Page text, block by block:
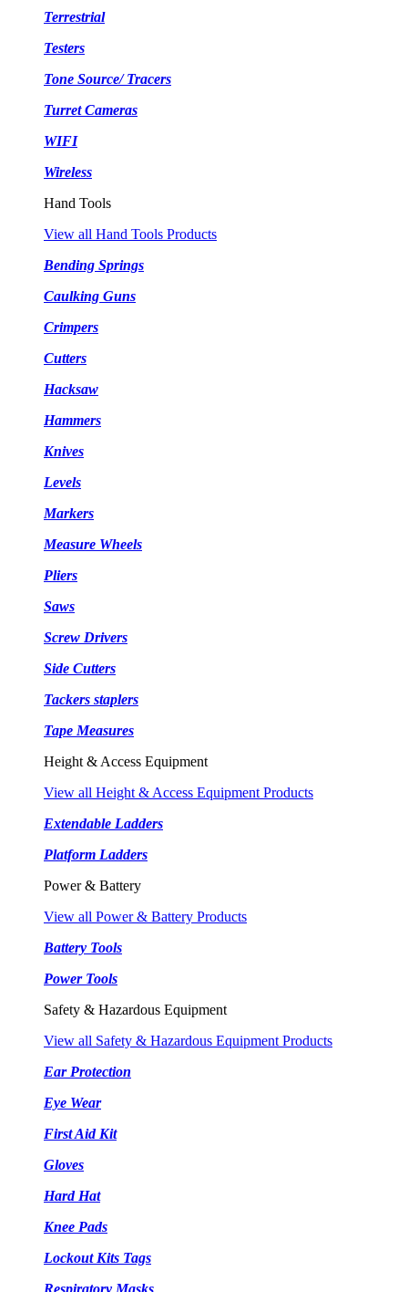
Terrestrial
Testers
Tone Source/ Tracers
Turret Cameras
WIFI
Wireless
Hand Tools
View all Hand Tools Products
Bending Springs
Caulking Guns
Crimpers
Cutters
Hacksaw
Hammers
Knives
Levels
Markers
Measure Wheels
Pliers
Saws
Screw Drivers
Side Cutters
Tackers staplers
Tape Measures
Height & Access Equipment
View all Height & Access Equipment Products
Extendable Ladders
Platform Ladders
Power & Battery
View all Power & Battery Products
Battery Tools
Power Tools
Safety & Hazardous Equipment
View all Safety & Hazardous Equipment Products
Ear Protection
Eye Wear
First Aid Kit
Gloves
Hard Hat
Knee Pads
Lockout Kits Tags
Respiratory Masks